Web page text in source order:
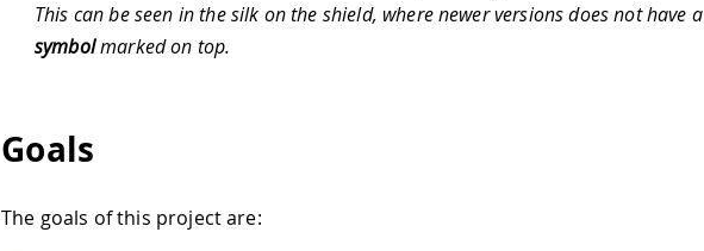
This can be seen in the silk on the shield, where newer versions does not have a
symbolmarked on top.
Goals
The goals of this project are: